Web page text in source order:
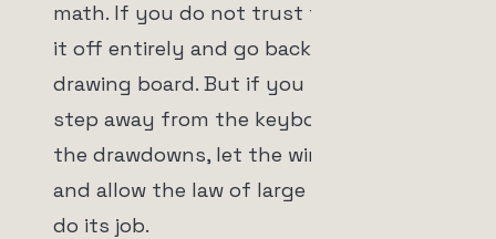
math. If you do not trust the bot, turn
it off entirely and go back to the
drawing board. But if you turn it on,
step away from the keyboard. Accept
the drawdowns, let the winners run,
and allow the law of large numbers to
do its job.